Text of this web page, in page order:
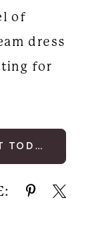
of
dress
for
BOOK YOUR APPOINTMENT TODAY